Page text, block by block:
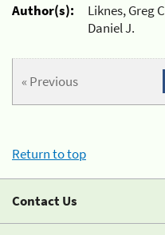
Author(s):
Liknes, Greg
Daniel J.
« Previous
Return to top
Contact Us